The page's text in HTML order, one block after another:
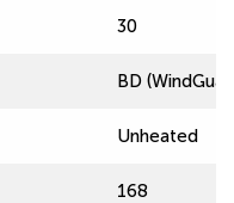
30
BD
Unheated
168